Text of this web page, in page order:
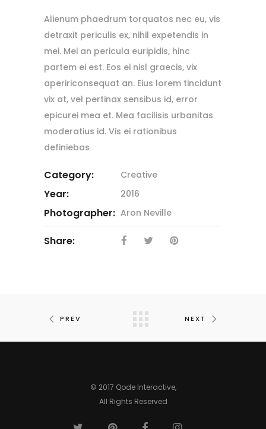
Alienum phaedrum torquatos nec eu, vis
detraxit periculis ex, nihil expetendis in
mei. Mei an pericula euripidis, hinc
partem ei est. Eos ei nisl graecis, vix
apeririconsequat an. Eius lorem tincidunt
vix at, vel pertinax sensibus id, error
epicurei mea et. Mea facilisis urbanitas
moderatius id. Vis ei rationibus
definiebas
Category: Creative
Year: 2016
Photographer: Aron Neville
Share:
PREV NEXT
© 2017 Qode Interactive,
All Rights Reserved